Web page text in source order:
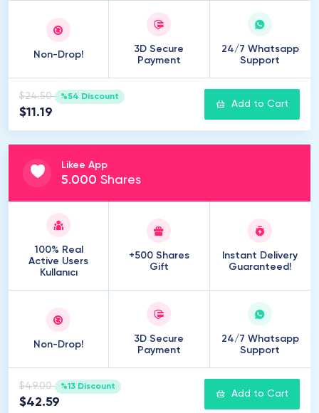
Non-Drop!
3D Secure
Payment
24/7 Whatsapp
Support
$24.50 %54 Discount
$11.19
Add to Cart
Likee App
5.000 Shares
100% Real
Active Users
Kullanıcı
+500 Shares
Gift
Instant Delivery
Guaranteed!
Non-Drop!
3D Secure
Payment
24/7 Whatsapp
Support
$49.00 %13 Discount
$42.59
Add to Cart